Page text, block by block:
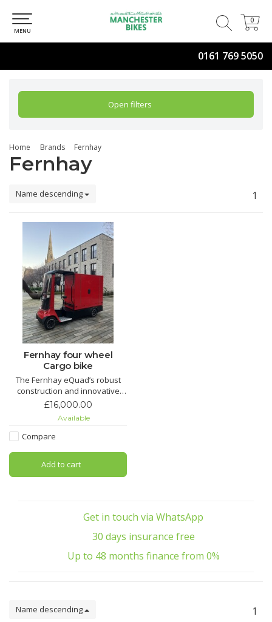
0161 769 5050
0
0
MENU
Open filters
Home Brands Fernhay
Fernhay
Name descending 1
Fernhay four wheel
Cargo bike
The Fernhay eQuad’s robust
construction and innovative
design make it a versatile
choice for a variety of logistics
and transport needs, proving
essential for businesses aiming
£16,000.00
Available
Compare
Add to cart
Get in touch via WhatsApp
30 days insurance free
Up to 48 months finance from 0%
Name descending 1